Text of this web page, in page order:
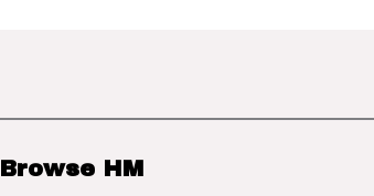
Browse HM